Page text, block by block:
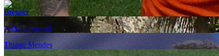
Brenner
Pedro Emanuel
Thiago Mendes